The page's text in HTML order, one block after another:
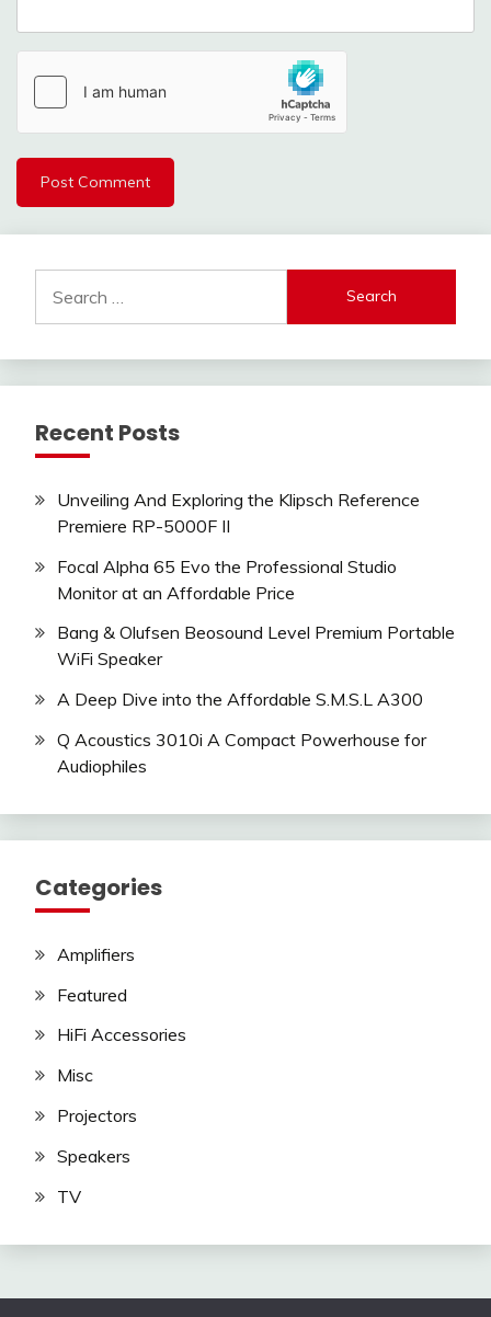
for:
Recent Posts
Unveiling And Exploring the Klipsch Reference
Premiere RP-5000F II
Focal Alpha 65 Evo the Professional Studio
Monitor at an Affordable Price
Bang & Olufsen Beosound Level Premium Portable
WiFi Speaker
A Deep Dive into the Affordable S.M.S.L A300
Q Acoustics 3010i A Compact Powerhouse for
Audiophiles
Categories
Amplifiers
Featured
HiFi Accessories
Misc
Projectors
Speakers
TV